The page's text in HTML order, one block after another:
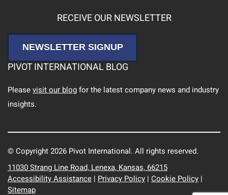
RECEIVE OUR NEWSLETTER
NEWSLETTER SIGNUP
PIVOT INTERNATIONAL BLOG
Pleasevisit our blogfor the latest company news and industry
insights.
© Copyright 2026 Pivot International. All rights reserved.
11030 Strang Line Road, Lenexa, Kansas, 66215
Accessibility Assistance | Privacy Policy | Cookie Policy |
Sitemap